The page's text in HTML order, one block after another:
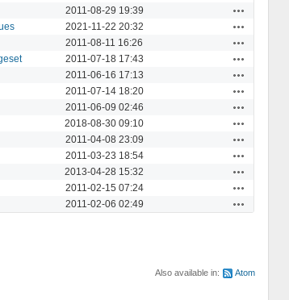
2011-08-29 19:39
2021-11-22 20:32
2011-08-11 16:26
2011-07-18 17:43
2011-06-16 17:13
2011-07-14 18:20
2011-06-09 02:46
2018-08-30 09:10
2011-04-08 23:09
2011-03-23 18:54
2013-04-28 15:32
2011-02-15 07:24
2011-02-06 02:49
Also available in: Atom